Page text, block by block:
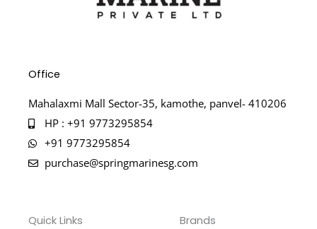
Office
Mahalaxmi Mall Sector-35, kamothe, panvel- 410206
HP : +91 9773295854
+91 9773295854
purchase@springmarinesg.com
Quick Links Brands